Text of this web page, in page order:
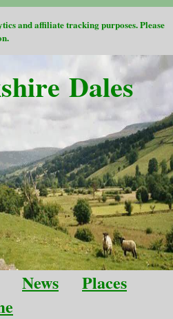
and affiliate tracking purposes. Please
Dales
News
Places